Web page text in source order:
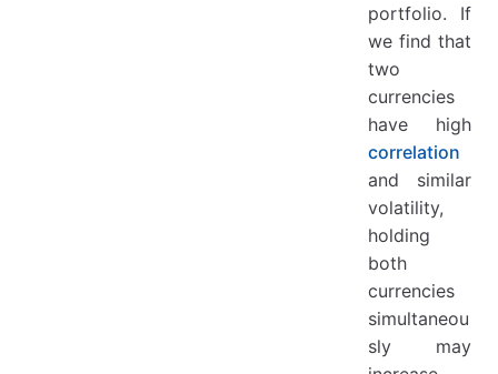
portfolio. If
we find that
two
currencies
have high
correlation
and similar
volatility,
holding
both
currencies
simultaneou
sly may